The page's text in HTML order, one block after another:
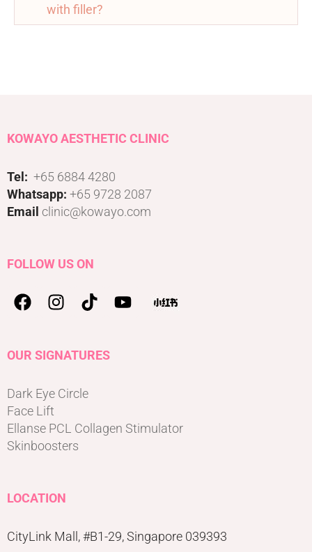
with filler?
KOWAYO AESTHETIC CLINIC
Tel: +65 6884 4280
Whatsapp: +65 9728 2087
Email clinic@kowayo.com
FOLLOW US ON
OUR SIGNATURES
Dark Eye Circle
Face Lift
Ellanse PCL Collagen Stimulator
Skinboosters
LOCATION
CityLink Mall, #B1-29, Singapore 039393